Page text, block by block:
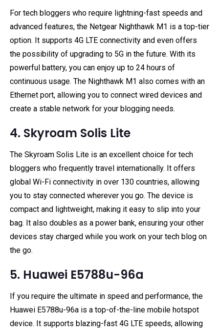
For tech bloggers who require lightning-fast speeds and
advanced features, the Netgear Nighthawk M1 is a top-tier
option. It supports 4G LTE connectivity and even offers
the possibility of upgrading to 5G in the future. With its
powerful battery, you can enjoy up to 24 hours of
continuous usage. The Nighthawk M1 also comes with an
Ethernet port, allowing you to connect wired devices and
create a stable network for your blogging needs.
4. Skyroam Solis Lite
The Skyroam Solis Lite is an excellent choice for tech
bloggers who frequently travel internationally. It offers
global Wi-Fi connectivity in over 130 countries, allowing
you to stay connected wherever you go. The device is
compact and lightweight, making it easy to slip into your
bag. It also doubles as a power bank, ensuring your other
devices stay charged while you work on your tech blog on
the go.
5. Huawei E5788u-96a
If you require the ultimate in speed and performance, the
Huawei E5788u-96a is a top-of-the-line mobile hotspot
device. It supports blazing-fast 4G LTE speeds, allowing